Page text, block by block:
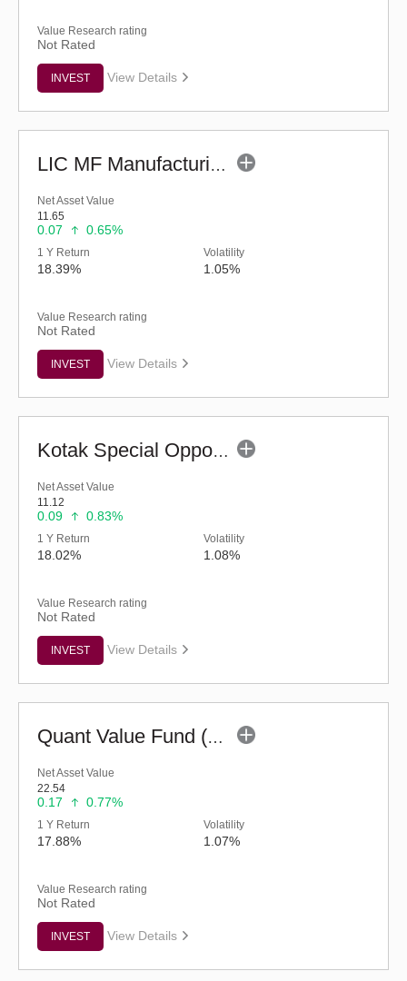
Value Research rating
Not Rated
INVEST View Details
LIC MF Manufacturing Fund - Regular (G)
Net Asset Value
11.65
0.07 0.65%
1 Y Return
18.39%
Volatility
1.05%
Value Research rating
Not Rated
INVEST View Details
Kotak Special Opportunities Fund - Regular (G)
Net Asset Value
11.12
0.09 0.83%
1 Y Return
18.02%
Volatility
1.08%
Value Research rating
Not Rated
INVEST View Details
Quant Value Fund (G)
Net Asset Value
22.54
0.17 0.77%
1 Y Return
17.88%
Volatility
1.07%
Value Research rating
Not Rated
INVEST View Details